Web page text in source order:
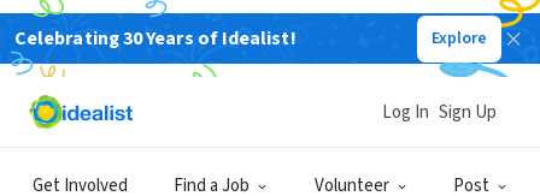
Celebrating 30 Years of Idealist! Explore
Get Involved Find a Job Volunteer Post
Log In Sign Up
Log In